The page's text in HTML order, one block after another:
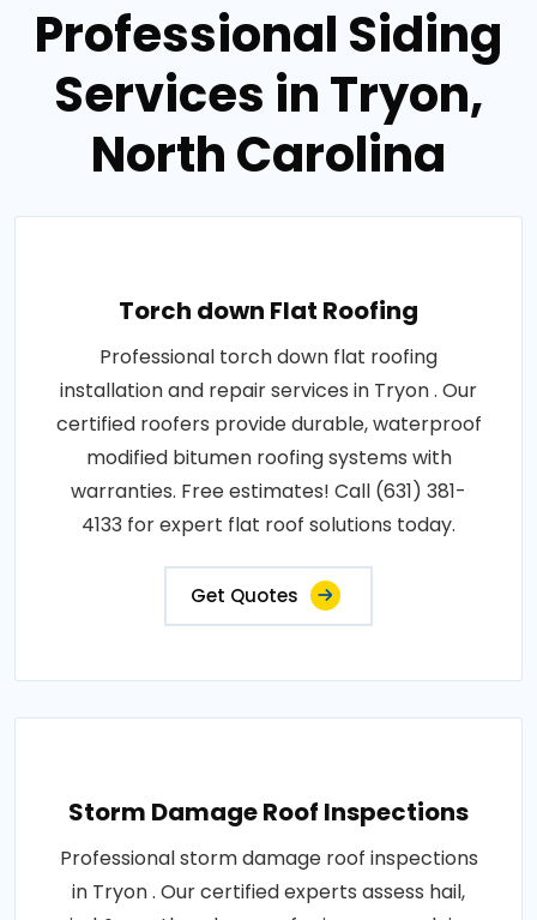
Professional Siding
Services in Tryon,
North Carolina
Torch down Flat Roofing
Professional torch down flat roofing
installation and repair services in Tryon . Our
certified roofers provide durable, waterproof
modified bitumen roofing systems with
warranties. Free estimates! Call (631) 381-
4133 for expert flat roof solutions today.
Get Quotes
Storm Damage Roof Inspections
Professional storm damage roof inspections
in Tryon . Our certified experts assess hail,